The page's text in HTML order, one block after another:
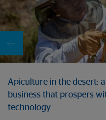
Apiculture in the desert:
business that prospers
technology